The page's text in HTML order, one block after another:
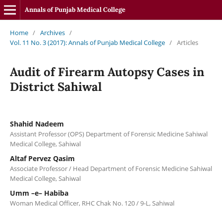
Annals of Punjab Medical College
Home / Archives /
Vol. 11 No. 3 (2017): Annals of Punjab Medical College / Articles
Audit of Firearm Autopsy Cases in
District Sahiwal
Shahid Nadeem
Assistant Professor (OPS) Department of Forensic Medicine Sahiwal
Medical College, Sahiwal
Altaf Pervez Qasim
Associate Professor / Head Department of Forensic Medicine Sahiwal
Medical College, Sahiwal
Umm –e– Habiba
Woman Medical Officer, RHC Chak No. 120 / 9-L, Sahiwal